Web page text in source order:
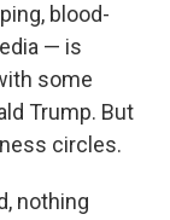
blood-
— is
some
Trump. But
circles.
nothing